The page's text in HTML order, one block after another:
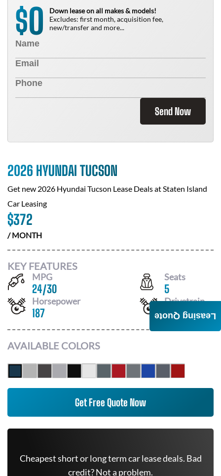
$0
Down lease on all makes & models!
Excludes: first month, acquisition fee,
new/transfer and more...
Send Now
2026 HYUNDAI TUCSON
Get new 2026 Hyundai Tucson Lease Deals atStaten Island
Car Leasing
$372
/ MONTH
KEY FEATURES
MPG
24/30
Seats
5
Horsepower
187
Drivetrain
AWD
AVAILABLE COLORS
Get Free Quote Now
Cheapest short or long term car lease deals. Bad
credit? Not a problem.
Leasing Quote